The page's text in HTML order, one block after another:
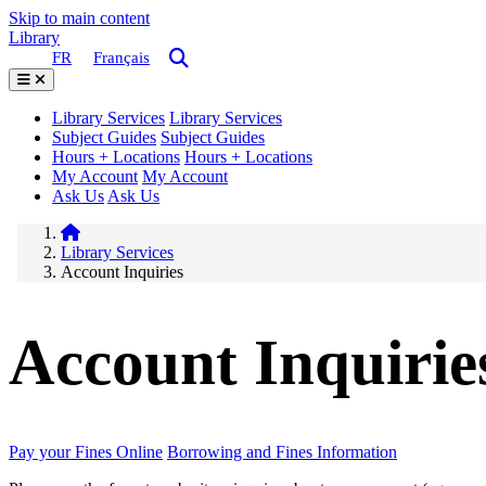
Skip to main content
Library
FR Français
Library Services Library Services
Subject Guides Subject Guides
Hours + Locations Hours + Locations
My Account My Account
Ask Us Ask Us
Library Services
Account Inquiries
Account
Pay your Fines Online Borrowing and Fines Information